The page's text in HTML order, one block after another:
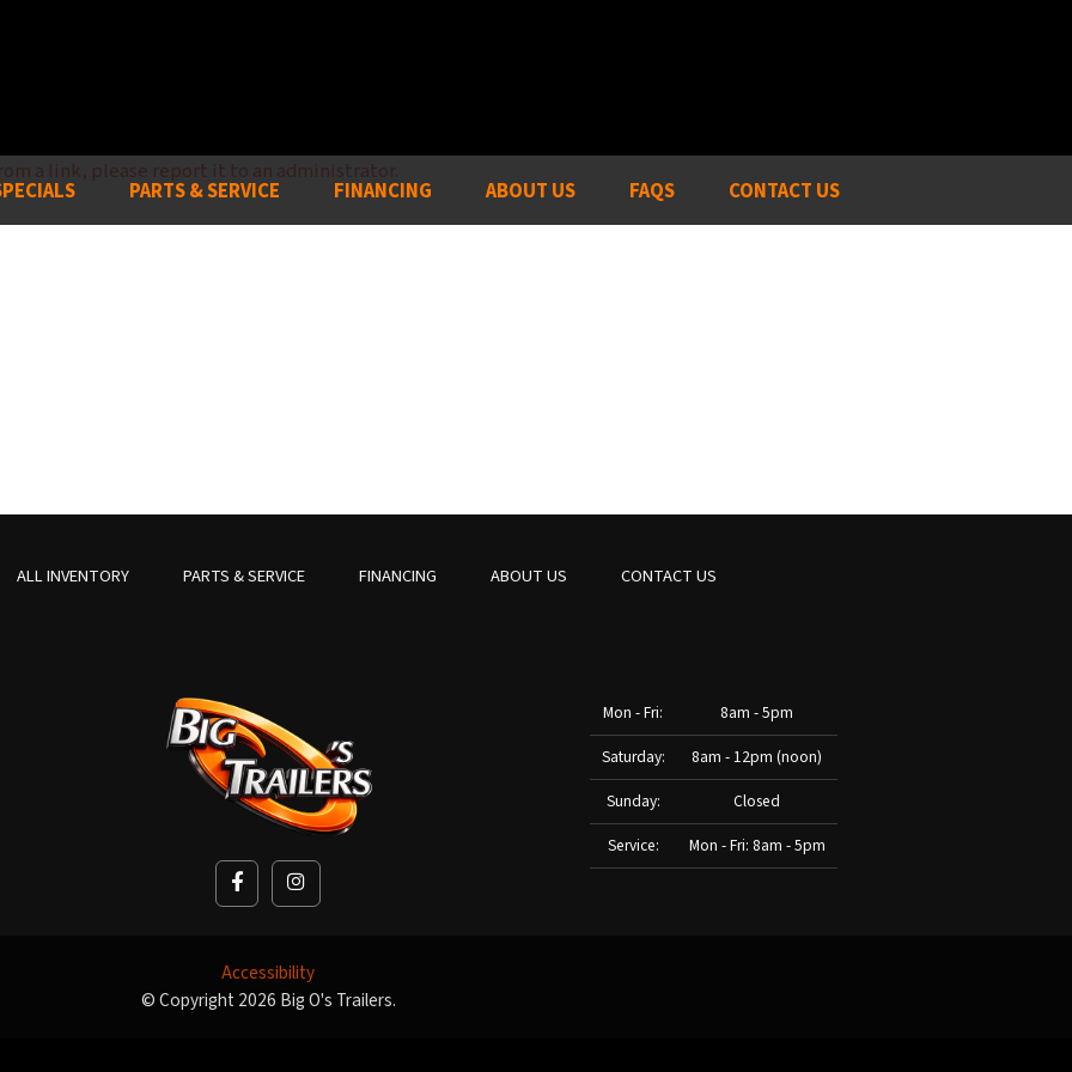
PARTS & SERVICE FINANCING ABOUT US FAQS CONTACT US
ALL INVENTORY PARTS & SERVICE FINANCING ABOUT US CONTACT US
Mon - Fri:
8am - 5pm
Saturday:
8am - 12pm (noon)
Sunday:
Closed
Service:
Mon - Fri: 8am - 5pm
Accessibility
© Copyright 2026 Big O's Trailers.